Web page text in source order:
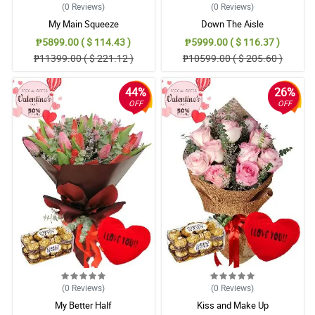
(0 Reviews)
My Main Squeeze
₱5899.00 ( $ 114.43 )
₱11399.00 ( $ 221.12 )
(0 Reviews)
Down The Aisle
₱5999.00 ( $ 116.37 )
₱10599.00 ( $ 205.60 )
44%
OFF
(0 Reviews)
My Better Half
26%
OFF
(0 Reviews)
Kiss and Make Up